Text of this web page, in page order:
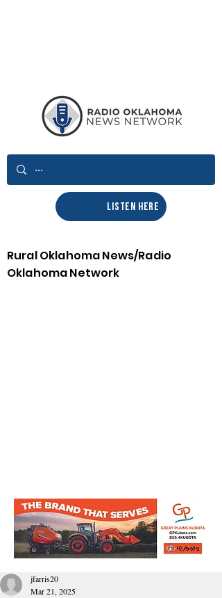
LISTEN HERE
Rural Oklahoma News/Radio
Oklahoma Network
jfarris20
Mar 21, 2025